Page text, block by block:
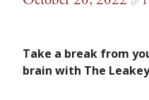
Take a break from
brain with The